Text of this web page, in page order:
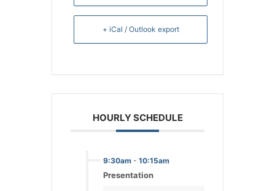
+ iCal / Outlook export
HOURLY SCHEDULE
9:30am - 10:15am
Presentation